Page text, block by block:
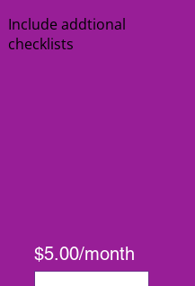
Include addtional
checklists
$5.00/month